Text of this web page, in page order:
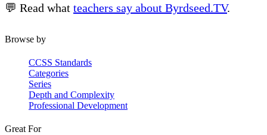
💬 Read what teachers say about Byrdseed.TV.
Browse by
CCSS Standards
Categories
Series
Depth and Complexity
Professional Development
Great For